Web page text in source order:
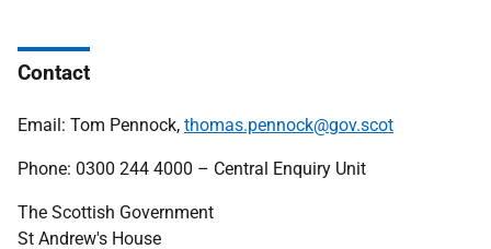
Contact
Email: Tom Pennock, thomas.pennock@gov.scot
Phone: 0300 244 4000 – Central Enquiry Unit
The Scottish Government
St Andrew's House